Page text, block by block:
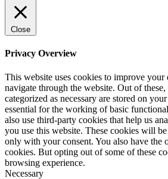
Close
Privacy Overview
This website uses cookies to improve
navigate through the website. Out of these,
categorized as necessary are stored on
essential for the working of basic
also use third-party cookies that help us
you use this website. These cookies will
only with your consent. You also have the
cookies. But opting out of some of these
browsing experience.
Necessary